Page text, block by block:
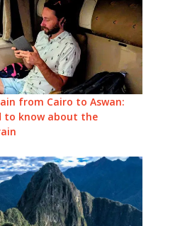
from Cairo to Aswan:
to know about the